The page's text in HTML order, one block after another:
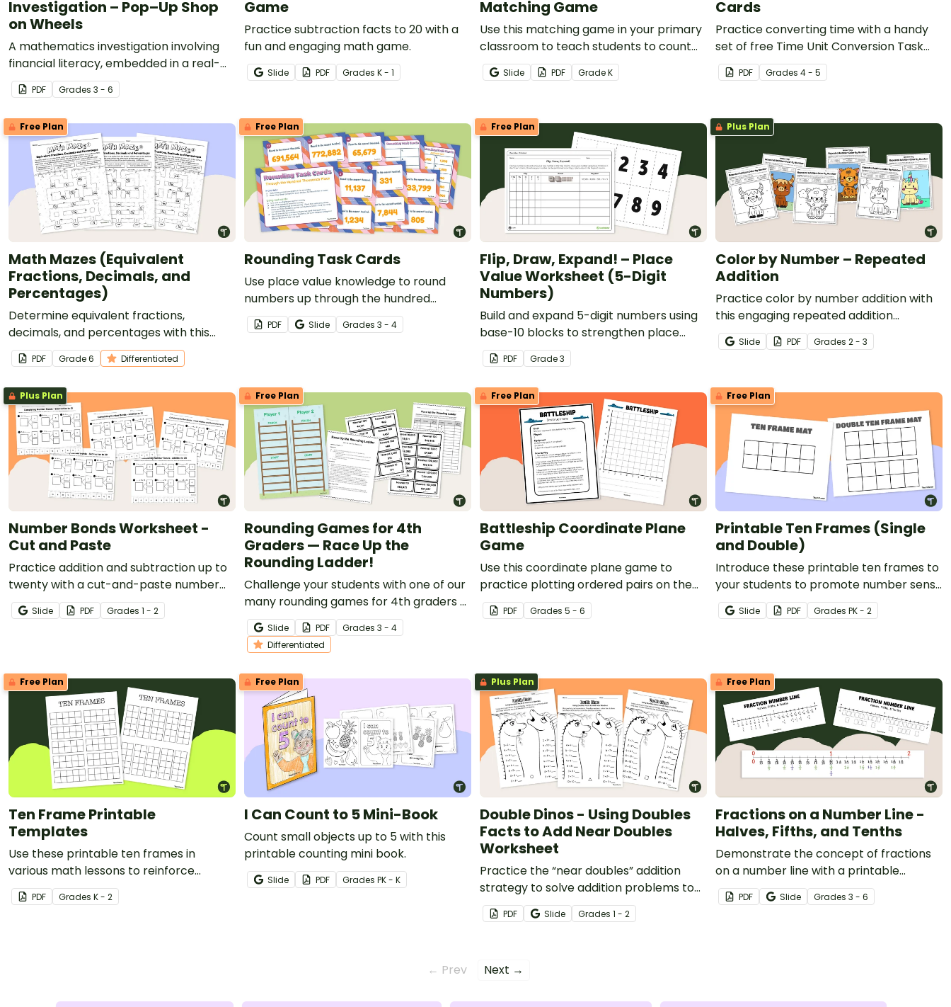
Investigation – Pop–Up Shop
on Wheels
A mathematics investigation involving
financial literacy, embedded in a real-
world context.
PDF Grades 3 - 6
Game
Practice subtraction facts to 20 with a
fun and engaging math game.
Slide PDF Grades K - 1
Matching Game
Use this matching game in your primary
classroom to teach students to count
quantities and match them to numbers
(1-20).
Slide PDF GradeK
Cards
Practice converting time with a handy
set of free Time Unit Conversion Task
Cards.
PDF Grades 4 - 5
Free Plan
Math Mazes (Equivalent
Fractions, Decimals, and
Percentages)
Determine equivalent fractions,
decimals, and percentages with this
puzzling math maze.
PDF Grade6 Differentiated
Free Plan
Rounding Task Cards
Use place value knowledge to round
numbers up through the hundred
thousands place with this free set of 20
task cards.
PDF Slide Grades 3 - 4
Free Plan
Flip, Draw, Expand! – Place
Value Worksheet (5-Digit
Numbers)
Build and expand 5-digit numbers using
base-10 blocks to strengthen place
value skills.
PDF Grade3
Plus Plan
Color by Number – Repeated
Addition
Practice color by number addition with
this engaging repeated addition
resource that helps students
strengthen addition skills while
Slide PDF Grades 2 - 3
Plus Plan
Number Bonds Worksheet -
Cut and Paste
Practice addition and subtraction up to
twenty with a cut-and-paste number
bond worksheet.
Slide PDF Grades 1 - 2
Free Plan
Rounding Games for 4th
Graders — Race Up the
Rounding Ladder!
Challenge your students with one of our
many rounding games for 4th graders —
Race Up the Rounding Ladder!
Slide PDF Grades 3 - 4
Differentiated
Free Plan
Battleship Coordinate Plane
Game
Use this coordinate plane game to
practice plotting ordered pairs on the
coordinate grid.
PDF Grades 5 - 6
Free Plan
Printable Ten Frames (Single
and Double)
Introduce these printable ten frames to
your students to promote number sense
with hands-on learning.
Slide PDF Grades PK - 2
Free Plan
Ten Frame Printable
Templates
Use these printable ten frames in
various math lessons to reinforce
number sense and other essential skills.
PDF Grades K - 2
Free Plan
I Can Count to 5 Mini-Book
Count small objects up to 5 with this
printable counting mini book.
Slide PDF Grades PK - K
Plus Plan
Double Dinos - Using Doubles
Facts to Add Near Doubles
Worksheet
Practice the “near doubles” addition
strategy to solve addition problems to
20.
PDF Slide Grades 1 - 2
Free Plan
Fractions on a Number Line -
Halves, Fifths, and Tenths
Demonstrate the concept of fractions
on a number line with a printable
fraction number line display and student
reference sheets.
PDF Slide Grades 3 - 6
← Prev Next →